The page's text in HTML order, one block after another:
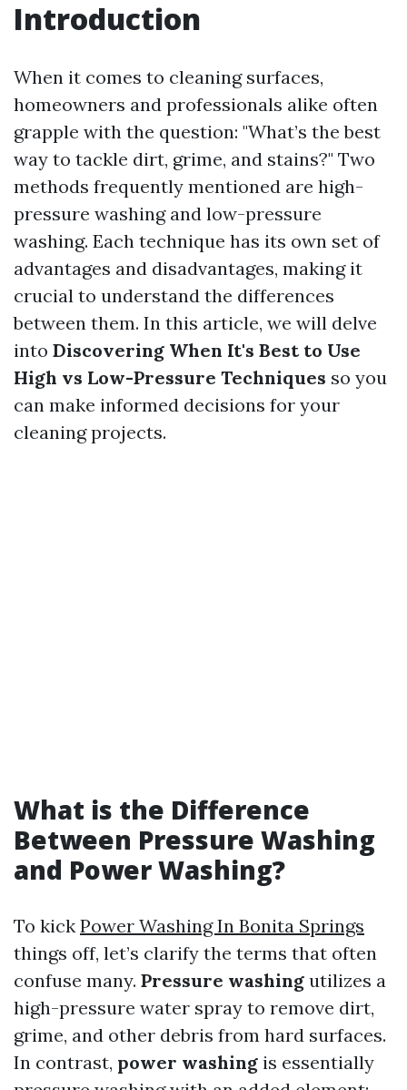
Introduction
When it comes to cleaning surfaces,
homeowners and professionals alike often
grapple with the question: "What’s the best
way to tackle dirt, grime, and stains?" Two
methods frequently mentioned are high-
pressure washing and low-pressure
washing. Each technique has its own set of
advantages and disadvantages, making it
crucial to understand the differences
between them. In this article, we will delve
into Discovering When It's Best to Use
High vs Low-Pressure Techniques so you
can make informed decisions for your
cleaning projects.
What is the Difference
Between Pressure Washing
and Power Washing?
To kick Power Washing In Bonita Springs
things off, let’s clarify the terms that often
confuse many. Pressure washing utilizes a
high-pressure water spray to remove dirt,
grime, and other debris from hard surfaces.
In contrast, power washing is essentially